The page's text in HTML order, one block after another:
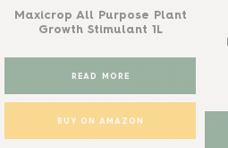
Maxicrop All Purpose Plant
Growth Stimulant 1L
READ MORE
BUY ON AMAZON